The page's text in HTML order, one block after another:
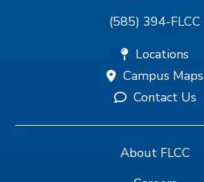
(585) 394-FLCC
Locations
Campus Maps
Contact Us
About FLCC